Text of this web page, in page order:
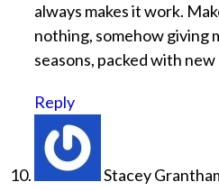
always makes it work.
nothing, somehow giving
seasons, packed with
Reply
Stacey